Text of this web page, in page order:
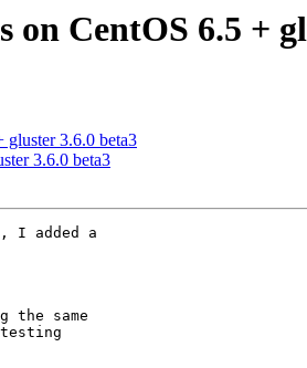
CentOS 6.5 +
gluster 3.6.0 beta3
3.6.0 beta3
I added a
same